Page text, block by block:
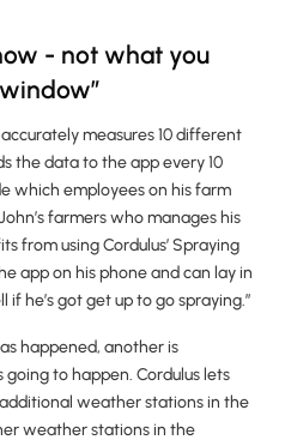
- not what you
measures 10 different
the data to the app every 10
which employees on his farm
farmers who manages his
from using Cordulus’ Spraying
app on his phone and can lay in
he’s got get up to go spraying.”
happened, another is
to happen. Cordulus lets
weather stations in the
weather stations in the